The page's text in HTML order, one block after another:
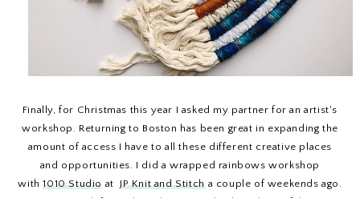
Finally, for Christmas this year I asked my partner for an artist's
workshop. Returning to Boston has been great in expanding the
amount of access I have to all these different creative places
and opportunities. I did a wrapped rainbows workshop
with1010 Studio atJP Knit and Stitcha couple of weekends ago.